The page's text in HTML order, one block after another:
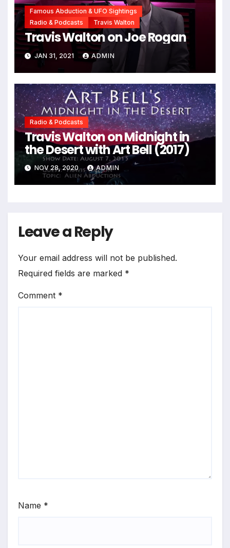
Famous Abduction & UFO Sightings
Radio & Podcasts
Travis Walton
Travis Walton on Joe Rogan
JAN 31, 2021 ADMIN
Radio & Podcasts
Travis Walton on Midnight in
the Desert with Art Bell (2017)
NOV 28, 2020 ADMIN
Leave a Reply
Your email address will not be published.
Required fields are marked *
Comment *
Name *